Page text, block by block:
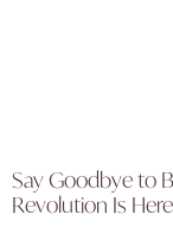
Say Goodbye to
Revolution Is Here